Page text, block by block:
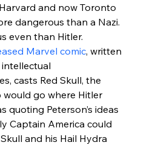
and now Toronto
dangerous than a Nazi.
even than Hitler.
Marvel comic, written
would go where Hitler
quoting Peterson’s ideas
Captain America could
and his Hail Hydra